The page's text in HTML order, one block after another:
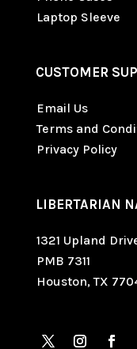
Laptop Sleeve
CUSTOMER
Email Us
Terms and
Privacy Policy
LIBERTARIAN
1321 Upland
PMB 7311
Houston, TX